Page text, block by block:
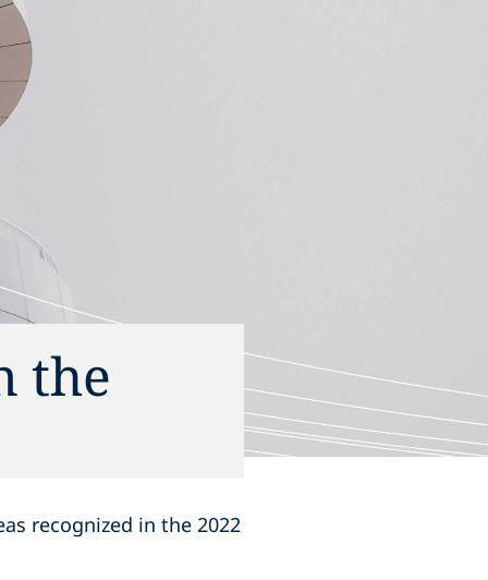
the
recognized in the ‎‎2022